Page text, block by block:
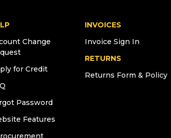
Change
for Credit
Password
Features
INVOICES
Invoice Sign In
RETURNS
Returns Form & Policy